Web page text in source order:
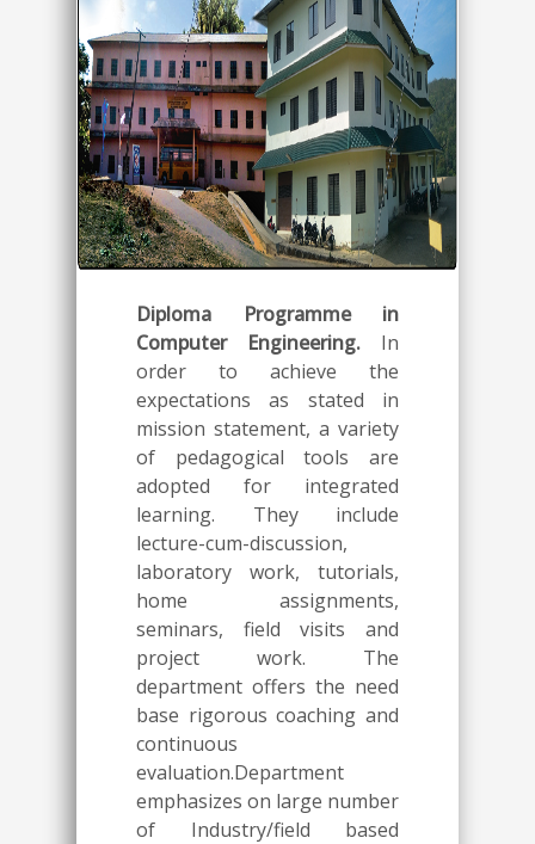
Diploma Programme in
Computer Engineering. In
order to achieve the
expectations as stated in
mission statement, a variety
of pedagogical tools are
adopted for integrated
learning. They include
lecture-cum-discussion,
laboratory work, tutorials,
home assignments,
seminars, field visits and
project work. The
department offers the need
base rigorous coaching and
continuous
evaluation.Department
emphasizes on large number
of Industry/field based